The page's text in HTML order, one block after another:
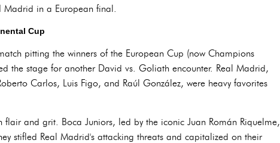
Madrid in a European final.
Cup
pitting the winners of the European Cup (now Champions
the stage for another David vs. Goliath encounter. Real Madrid,
Carlos, Luis Figo, and Raúl González, were heavy favorites
and grit. Boca Juniors, led by the iconic Juan Román Riquelme,
stifled Real Madrid's attacking threats and capitalized on their